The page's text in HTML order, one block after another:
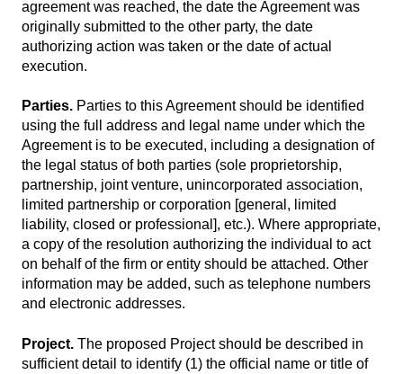
agreement was reached, the date the Agreement was
originally submitted to the other party, the date
authorizing action was taken or the date of actual
execution.
Parties. Parties to this Agreement should be identified
using the full address and legal name under which the
Agreement is to be executed, including a designation of
the legal status of both parties (sole proprietorship,
partnership, joint venture, unincorporated association,
limited partnership or corporation [general, limited
liability, closed or professional], etc.). Where appropriate,
a copy of the resolution authorizing the individual to act
on behalf of the firm or entity should be attached. Other
information may be added, such as telephone numbers
and electronic addresses.
Project. The proposed Project should be described in
sufficient detail to identify (1) the official name or title of